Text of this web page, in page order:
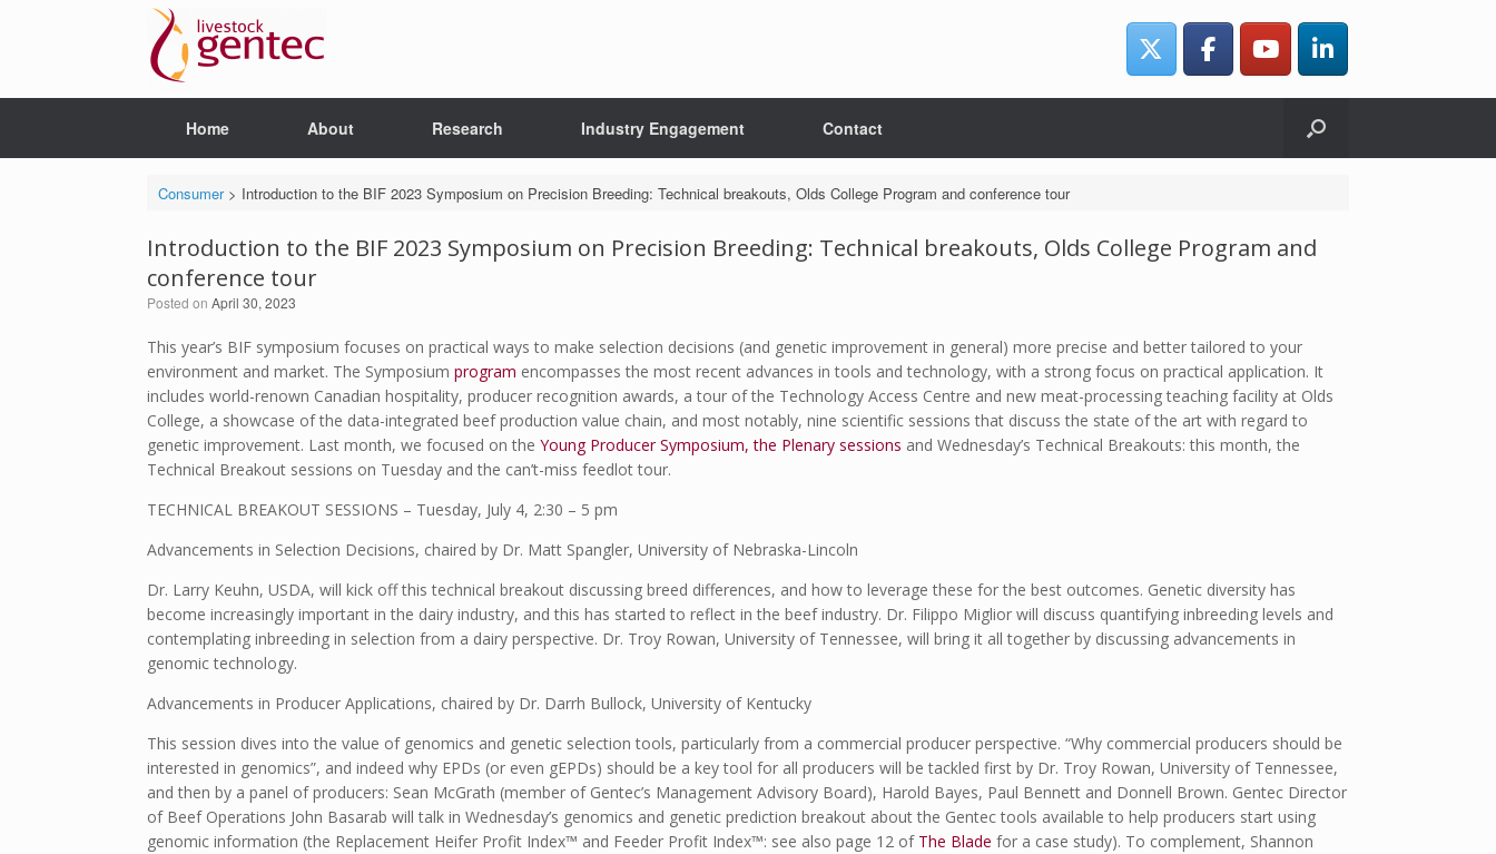
Home About Research Industry Engagement Contact
Consumer> Introduction to the BIF 2023 Symposium on Precision Breeding: Technical breakouts, Olds College Program and conference tour
Introduction to the BIF 2023 Symposium on Precision Breeding: Technical breakouts, Olds College Program and
conference tour
Posted on April 30, 2023
This year’s BIF symposium focuses on practical ways to make selection decisions (and genetic improvement in general) more precise and better tailored to your
environment and market. The Symposium program encompasses the most recent advances in tools and technology, with a strong focus on practical application. It
includes world-renown Canadian hospitality, producer recognition awards, a tour of the Technology Access Centre and new meat-processing teaching facility at Olds
College, a showcase of the data-integrated beef production value chain, and most notably, nine scientific sessions that discuss the state of the art with regard to
genetic improvement. Last month, we focused on the Young Producer Symposium, the Plenary sessions and Wednesday’s Technical Breakouts: this month, the
Technical Breakout sessions on Tuesday and the can’t-miss feedlot tour.
TECHNICAL BREAKOUT SESSIONS – Tuesday, July 4, 2:30 – 5 pm
Advancements in Selection Decisions, chaired by Dr. Matt Spangler, University of Nebraska-Lincoln
Dr. Larry Keuhn, USDA, will kick off this technical breakout discussing breed differences, and how to leverage these for the best outcomes. Genetic diversity has
become increasingly important in the dairy industry, and this has started to reflect in the beef industry. Dr. Filippo Miglior will discuss quantifying inbreeding levels and
contemplating inbreeding in selection from a dairy perspective. Dr. Troy Rowan, University of Tennessee, will bring it all together by discussing advancements in
genomic technology.
Advancements in Producer Applications, chaired by Dr. Darrh Bullock, University of Kentucky
This session dives into the value of genomics and genetic selection tools, particularly from a commercial producer perspective. “Why commercial producers should be
interested in genomics”, and indeed why EPDs (or even gEPDs) should be a key tool for all producers will be tackled first by Dr. Troy Rowan, University of Tennessee,
and then by a panel of producers: Sean McGrath (member of Gentec’s Management Advisory Board), Harold Bayes, Paul Bennett and Donnell Brown. Gentec Director
of Beef Operations John Basarab will talk in Wednesday’s genomics and genetic prediction breakout about the Gentec tools available to help producers start using
genomic information (the Replacement Heifer Profit Index™ and Feeder Profit Index™: see also page 12 of The Blade for a case study). To complement, Shannon